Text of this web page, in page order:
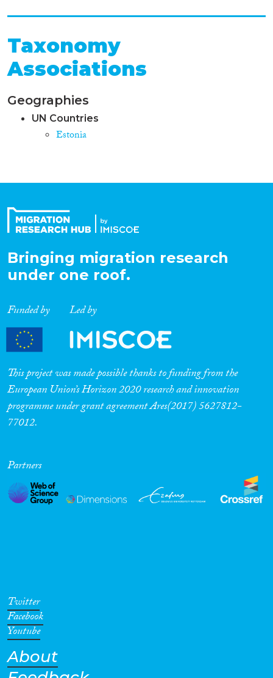
Taxonomy
Associations
Geographies
UN Countries
Estonia
Bringing migration research
under one roof.
Funded by Led by
This project was made possible thanks to funding from the
European Union’s Horizon 2020 research and innovation
programme under grant agreement Ares(2017) 5627812-
77012.
Partners
Twitter
Facebook
Youtube
About